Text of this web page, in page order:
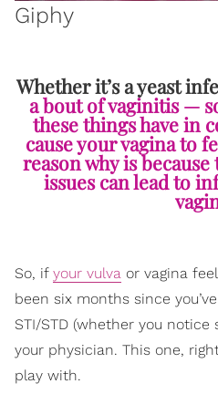
Giphy
Whether it’s a yeast
a bout of vaginitis —
these things have in
cause your vagina to
reason why is
issues can lead to
So, if your vulva or vagina
been six months since
STI/STD (whether you
your physician. This one,
play with.